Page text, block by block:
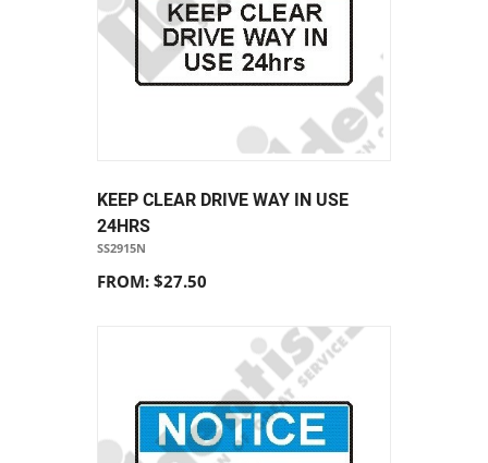
KEEP CLEAR DRIVE WAY IN USE
24HRS
SS2915N
FROM: $27.50